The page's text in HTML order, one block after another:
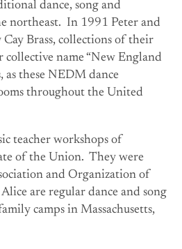
dance, song and
northeast. In 1991 Peter and
Brass, collections of their
name “New England
these NEDM dance
throughout the United
teacher workshops of
of the Union. They were
and Organization of
are regular dance and song
camps in Massachusetts,